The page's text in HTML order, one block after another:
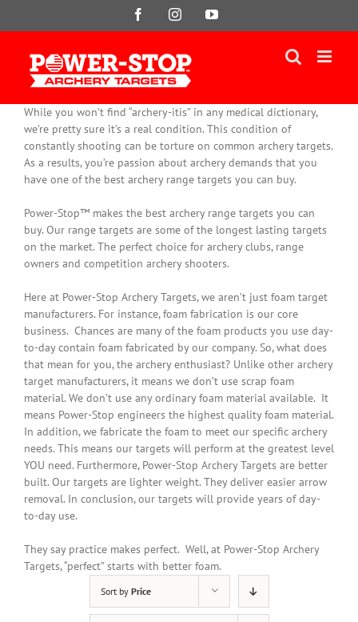
FacebookInstagramYouTube
While you won’t find “archery-itis” in any medical dictionary,
we’re pretty sure it’s a real condition. This condition of
constantlyshooting can be torture on common archery targets.
As a results, you’re passion about archery demands that you
have one of the best archery range targets you can buy.
Power-Stop™ makes the best archery range targets you can
buy. Our range targets are some of the longest lasting targets
on the market. The perfect choice for archery clubs, range
owners and competition archery shooters.
Here at Power-Stop Archery Targets, we aren’t just foam target
manufacturers. For instance, foam fabrication is our core
business. Chances are many of the foam products you use day-
to-day contain foam fabricated by our company. So, what does
that mean for you, the archery enthusiast? Unlike other archery
target manufacturers, it means we don’t use scrap foam
material. We don’t use any ordinary foam material available. It
means Power-Stop engineers the highest quality foam material.
In addition, we fabricate the foam to meet our specific archery
needs. This means our targets will perform at the greatest level
YOU need. Furthermore, Power-Stop Archery Targets are better
built. Our targets are lighter weight. They deliver easier arrow
removal. In conclusion, our targets will provide years of day-
to-day use.
They say practice makes perfect. Well, at Power-Stop Archery
Targets, “perfect” starts with better foam.
Sort by Price